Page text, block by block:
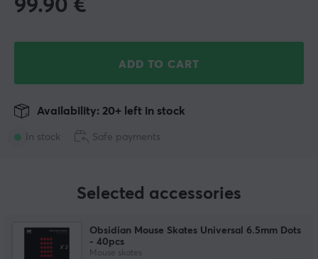
99.90 €
ADD TO CART
In stock
Availability: 20+ left in stock
Safe payments
Selected accessories
Obsidian Mouse Skates Universal 6.5mm Dots
- 40pcs
Mouse skates